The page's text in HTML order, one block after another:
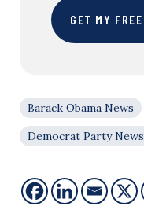
GET MY
Barack Obama News
Democrat Party News